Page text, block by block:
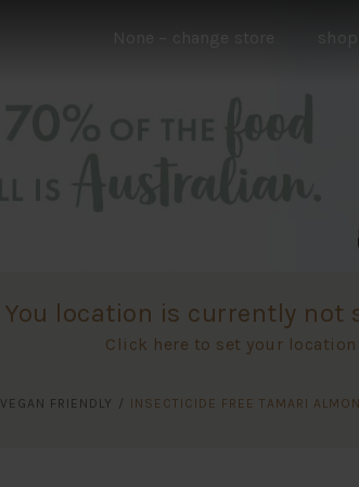
None – change store shop
You location is currently not
Click here to set your location
VEGAN FRIENDLY / INSECTICIDE FREE TAMARI